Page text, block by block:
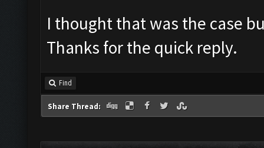
I thought that was the case
Thanks for the quick reply.
Find
Share Thread: